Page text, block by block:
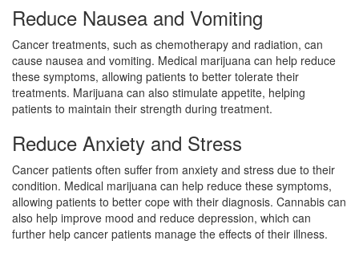
Reduce Nausea and Vomiting
Cancer treatments, such as chemotherapy and radiation, can
cause nausea and vomiting. Medical marijuana can help reduce
these symptoms, allowing patients to better tolerate their
treatments. Marijuana can also stimulate appetite, helping
patients to maintain their strength during treatment.
Reduce Anxiety and Stress
Cancer patients often suffer from anxiety and stress due to their
condition. Medical marijuana can help reduce these symptoms,
allowing patients to better cope with their diagnosis. Cannabis can
also help improve mood and reduce depression, which can
further help cancer patients manage the effects of their illness.